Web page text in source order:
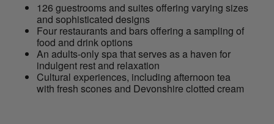
126 guestrooms and suites offering varying sizes
and sophisticated designs
Four restaurants and bars offering a sampling of
food and drink options
An adults-only spa that serves as a haven for
indulgent rest and relaxation
Cultural experiences, including afternoon tea
with fresh scones and Devonshire clotted cream